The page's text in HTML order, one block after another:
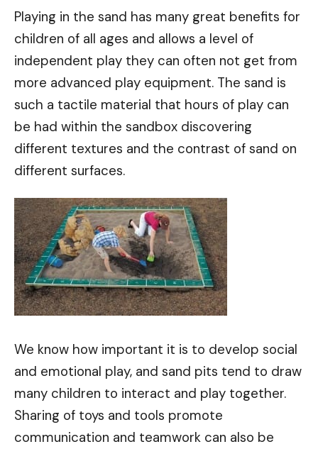
Playing in the sand has many great benefits for
children of all ages and allows a level of
independent play they can often not get from
more advanced play equipment. The sand is
such a tactile material that hours of play can
be had within the sandbox discovering
different textures and the contrast of sand on
different surfaces.
We know how important it is to develop social
and emotional play, and sand pits tend to draw
many children to interact and play together.
Sharing of toys and tools promote
communication and teamwork can also be